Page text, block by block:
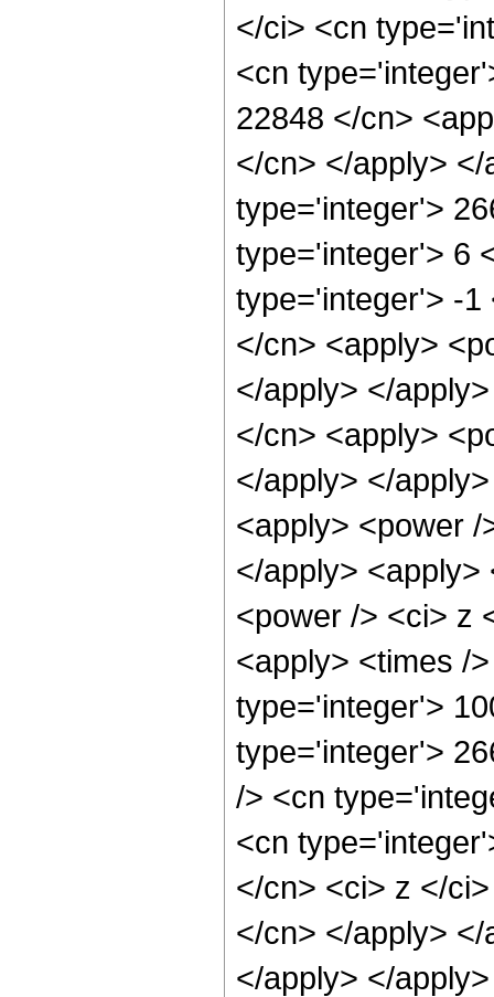
</ci> <cn
<cn
22848 </cn>
</cn> </apply>
type='integer'>
type='integer'> 6
type='integer'> -1
</cn> <apply>
</apply> </
</cn> <apply>
</apply> </
<apply> <power
</apply>
<power /> <ci> z
<apply> <times /
type='integer'>
type='integer'>
/> <cn
<cn
</cn> <ci> z </
</cn> </apply>
</apply> </